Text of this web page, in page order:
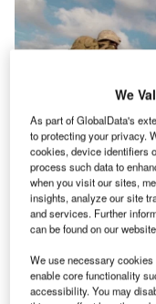
Omnetics is set to release
O mnetics
nano-miniature
defence
We
As part of GlobalData's
to protecting your privacy.
cookies, device identifiers
process such data to
when you visit our sites,
insights, analyze our site
and services. Further
can be found on our
We use necessary
enable core functionality
accessibility. You may